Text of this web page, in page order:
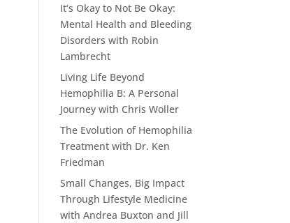
It’s Okay to Not Be Okay:
Mental Health and Bleeding
Disorders with Robin
Lambrecht
Living Life Beyond
Hemophilia B: A Personal
Journey with Chris Woller
The Evolution of Hemophilia
Treatment with Dr. Ken
Friedman
Small Changes, Big Impact
Through Lifestyle Medicine
with Andrea Buxton and Jill